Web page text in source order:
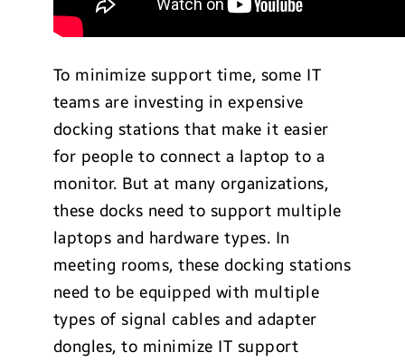
To minimize support time, some IT
teams are investing in expensive
docking stations that make it easier
for people to connect a laptop to a
monitor. But at many organizations,
these docks need to support multiple
laptops and hardware types. In
meeting rooms, these docking stations
need to be equipped with multiple
types of signal cables and adapter
dongles, to minimize IT support